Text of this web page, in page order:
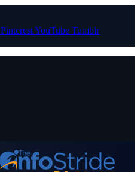
PinterestYouTube Tumblr